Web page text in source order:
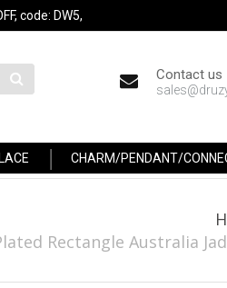
code: DW5,
Contact us
CHARM/PENDANT/
Rectangle Australia